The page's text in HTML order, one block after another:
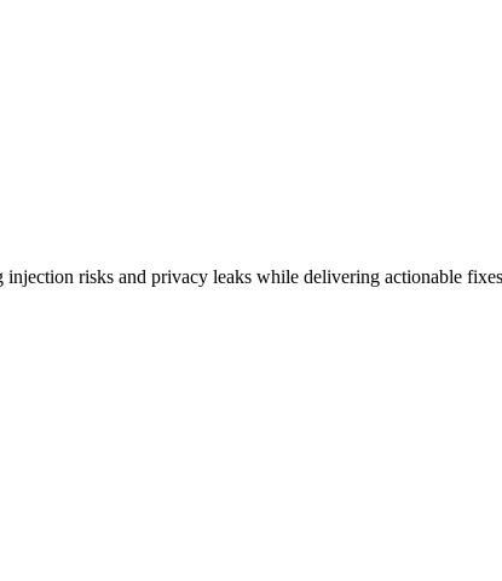
risks and privacy leaks while delivering actionable